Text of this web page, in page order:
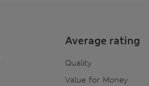
Average rating
Quality
Value for Money